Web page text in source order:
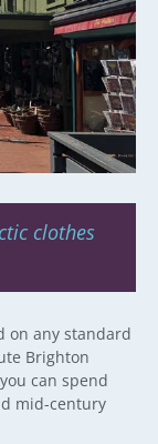
clothes
on any standard
Brighton
can spend
mid-century